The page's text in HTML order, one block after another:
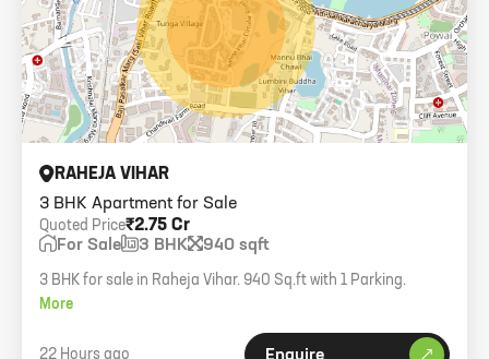
3 BHK Apartment for Sale
RAHEJA VIHAR
₹2.75 Cr
Quoted Price
For Sale 3 BHK 940 sqft
3 BHK for sale in Raheja Vihar. 940 Sq.ft with 1 Parking.
More
22 Hours ago